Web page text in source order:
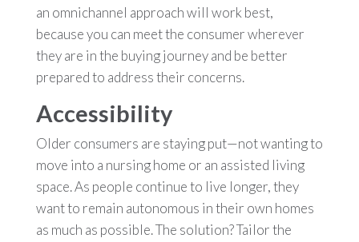
an omnichannel approach will work best,
because you can meet the consumer wherever
they are in the buying journey and be better
prepared to address their concerns.
Accessibility
Older consumers are staying put—not wanting to
move into a nursing home or an assisted living
space. As people continue to live longer, they
want to remain autonomous in their own homes
as much as possible. The solution? Tailor the